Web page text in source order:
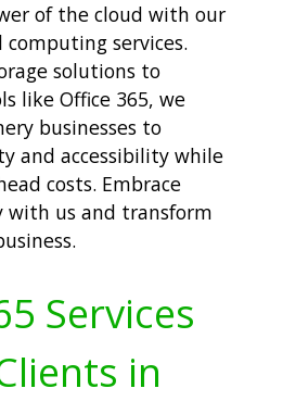
of the cloud with our
computing services.
solutions to
like Office 365, we
businesses to
and accessibility while
costs. Embrace
with us and transform
Services
in